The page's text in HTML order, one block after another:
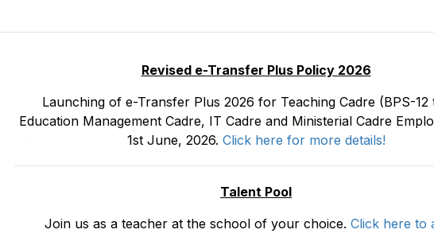
Teaching
Final Seniority List of Senior Lab Assistant (BPS-
Revised e-Transfer Plus Policy 2026
Launching of e-Transfer Plus 2026 for Teaching Cadre (BPS-12
Education Management Cadre, IT Cadre and Ministerial Cadre
1st June, 2026. Click here for more details!
Talent Pool
Join us as a teacher at the school of your choice. Click here to